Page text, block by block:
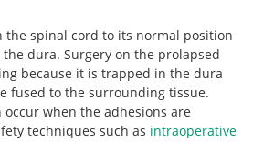
the spinal cord to its normal position
dura. Surgery on the prolapsed
because it is trapped in the dura
fused to the surrounding tissue.
when the adhesions are
techniques such as intraoperative